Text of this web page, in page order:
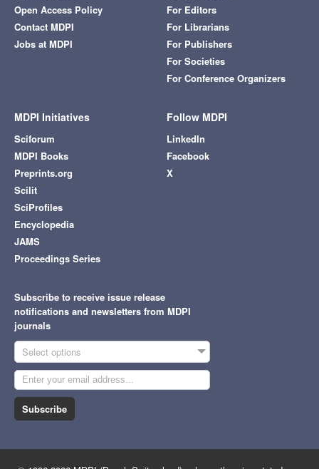
Open Access Policy
Contact MDPI
Jobs at MDPI
For Editors
For Librarians
For Publishers
For Societies
For Conference Organizers
MDPI Initiatives
Sciforum
MDPI Books
Preprints.org
Scilit
SciProfiles
Encyclopedia
JAMS
Proceedings Series
Follow MDPI
LinkedIn
Facebook
X
Subscribe to receive issue release
notifications and newsletters from MDPI
journals
Select options
Subscribe